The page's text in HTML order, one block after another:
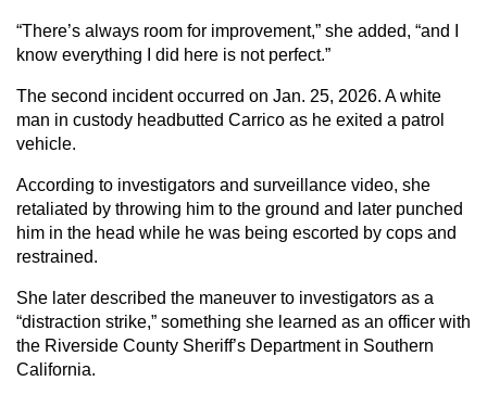
“There’s always room for improvement,” she added, “and I
know everything I did here is not perfect.”
The second incident occurred on Jan. 25, 2026. A white
man in custody headbutted Carrico as he exited a patrol
vehicle.
According to investigators and surveillance video, she
retaliated by throwing him to the ground and later punched
him in the head while he was being escorted by cops and
restrained.
She later described the maneuver to investigators as a
“distraction strike,” something she learned as an officer with
the Riverside County Sheriff’s Department in Southern
California.